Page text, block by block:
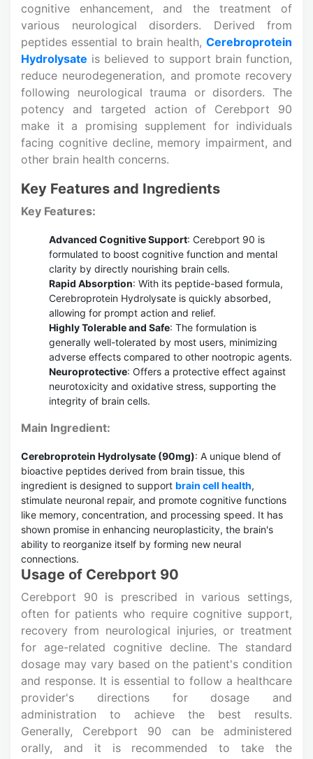
cognitive enhancement, and the treatment of
various neurological disorders. Derived from
peptides essential to brain health, Cerebroprotein
Hydrolysate is believed to support brain function,
reduce neurodegeneration, and promote recovery
following neurological trauma or disorders. The
potency and targeted action of Cerebport 90
make it a promising supplement for individuals
facing cognitive decline, memory impairment, and
other brain health concerns.
Key Features and Ingredients
Key Features:
Advanced Cognitive Support: Cerebport 90 is
formulated to boost cognitive function and mental
clarity by directly nourishing brain cells.
Rapid Absorption: With its peptide-based formula,
Cerebroprotein Hydrolysate is quickly absorbed,
allowing for prompt action and relief.
Highly Tolerable and Safe: The formulation is
generally well-tolerated by most users, minimizing
adverse effects compared to other nootropic agents.
Neuroprotective: Offers a protective effect against
neurotoxicity and oxidative stress, supporting the
integrity of brain cells.
Main Ingredient:
Cerebroprotein Hydrolysate (90mg): A unique blend of
bioactive peptides derived from brain tissue, this
ingredient is designed to support brain cell health,
stimulate neuronal repair, and promote cognitive functions
like memory, concentration, and processing speed. It has
shown promise in enhancing neuroplasticity, the brain's
ability to reorganize itself by forming new neural
connections.
Usage of Cerebport 90
Cerebport 90 is prescribed in various settings,
often for patients who require cognitive support,
recovery from neurological injuries, or treatment
for age-related cognitive decline. The standard
dosage may vary based on the patient's condition
and response. It is essential to follow a healthcare
provider's directions for dosage and
administration to achieve the best results.
Generally, Cerebport 90 can be administered
orally, and it is recommended to take the